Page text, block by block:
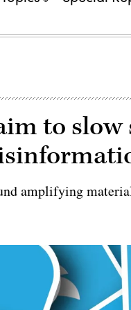
to slow
amplifying